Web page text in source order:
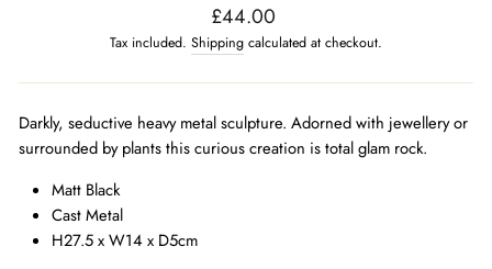
Regular
price
£44.00
Tax included. Shipping calculated at checkout.
Darkly, seductive heavy metal sculpture. Adorned with jewellery or
surrounded by plants this curious creation is total glam rock.
Matt Black
Cast Metal
H27.5 x W14 x D5cm